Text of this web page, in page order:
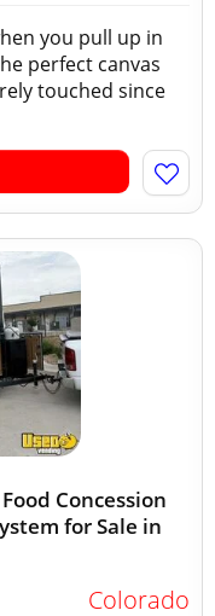
you pull up in
perfect canvas
touched since
Concession
for Sale in
Colorado